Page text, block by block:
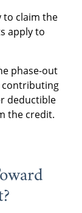
to claim the
apply to
phase-out
contributing
deductible
the credit.